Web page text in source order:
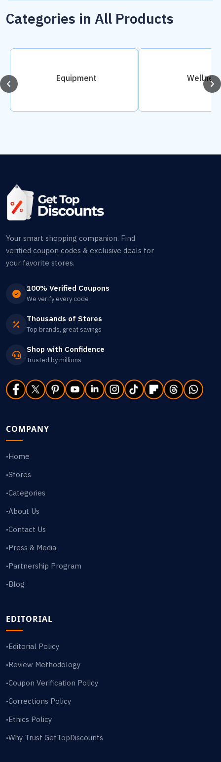
Categories in All Products
Equipment
Your smart shopping companion. Find
verified coupon codes & exclusive deals for
your favorite stores.
100% Verified Coupons
We verify every code
Thousands of Stores
Top brands, great savings
Shop with Confidence
Trusted by millions
COMPANY
•Home
•Stores
•Categories
•About Us
•Contact Us
•Press & Media
•Partnership Program
•Blog
EDITORIAL
•Editorial Policy
•Review Methodology
•Coupon Verification Policy
•Corrections Policy
•Ethics Policy
•Why Trust GetTopDiscounts